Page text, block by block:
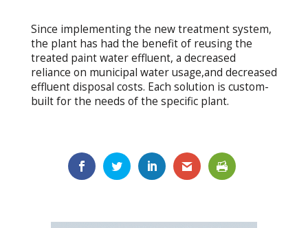
Since implementing the new treatment system,
the plant has had the benefit of reusing the
treated paint water effluent, a decreased
reliance on municipal water usage,and decreased
effluent disposal costs. Each solution is custom-
built for the needs of the specific plant.